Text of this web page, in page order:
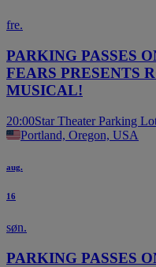
fre.
PARKING PASSES
FEARS PRESENTS
MUSICAL!
20:00Star Theater Parking
Portland, Oregon, USA
aug.
16
søn.
PARKING PASSES